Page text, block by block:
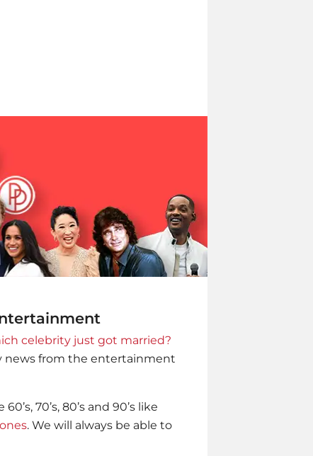
celebrity just got married?
news from the entertainment
70’s, 80’s and 90’s like
. We will always be able to